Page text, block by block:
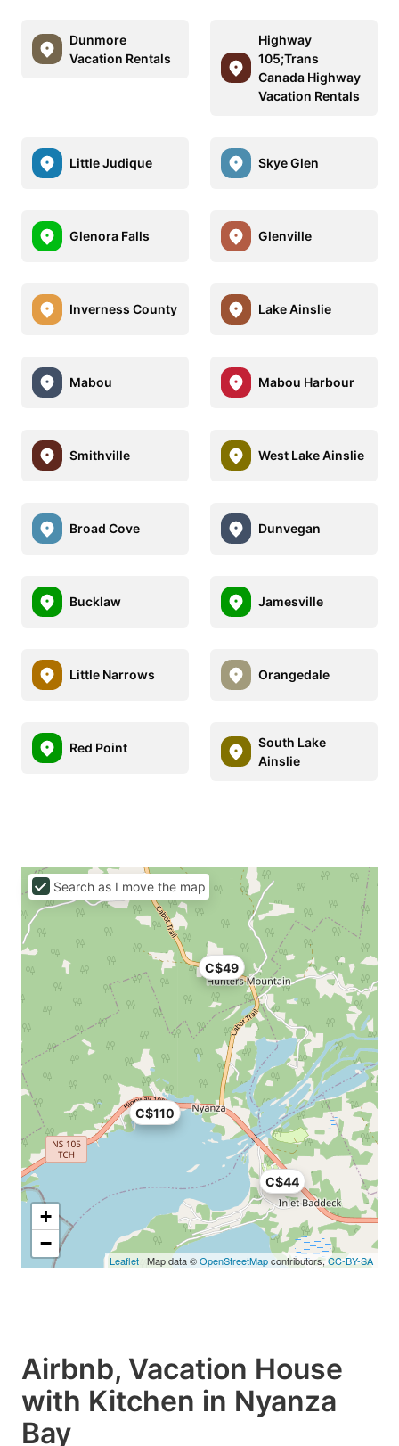
Dunmore
Vacation Rentals
Highway
105;Trans
Canada Highway
Vacation Rentals
Little Judique Skye Glen
Glenora Falls Glenville
Inverness County Lake Ainslie
Mabou Mabou Harbour
Smithville West Lake Ainslie
Broad Cove Dunvegan
Bucklaw Jamesville
Little Narrows Orangedale
Red Point
South Lake
Ainslie
C$44
C$110
C$49
+
−
Leaflet | Map data ©OpenStreetMapcontributors,CC-BY-SA
Search as I move the map
Airbnb, Vacation House
with Kitchen in Nyanza
Bay